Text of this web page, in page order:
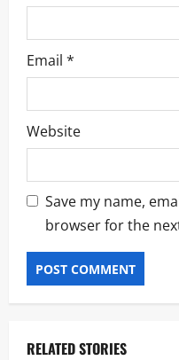
Email *
Website
Save my name,
browser for the
RELATED STORIES